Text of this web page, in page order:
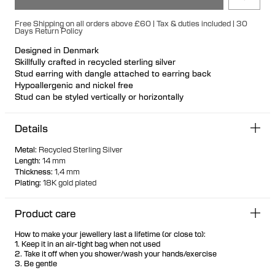
Free Shipping on all orders above £60 | Tax & duties included | 30
Days Return Policy
Designed in Denmark
Skillfully crafted in recycled sterling silver
Stud earring with dangle attached to earring back
Hypoallergenic and nickel free
Stud can be styled vertically or horizontally
Details
Metal: Recycled Sterling Silver
Length: 14 mm
Thickness: 1,4 mm
Plating: 18K gold plated
Product care
How to make your jewellery last a lifetime (or close to):
1. Keep it in an air-tight bag when not used
2. Take it off when you shower/wash your hands/exercise
3. Be gentle